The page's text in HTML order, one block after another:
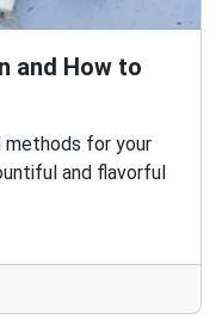
and How to
methods for your
and flavorful